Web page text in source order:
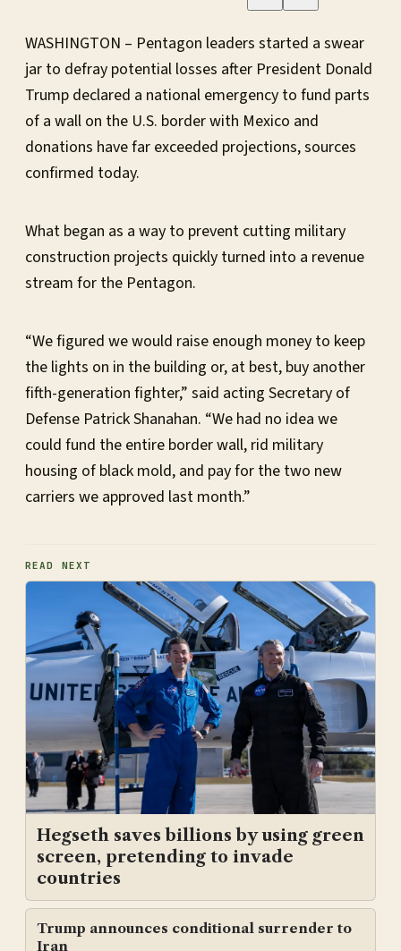
WASHINGTON – Pentagon leaders started a swear
jar to defray potential losses after President Donald
Trump declared a national emergency to fund parts
of a wall on the U.S. border with Mexico and
donations have far exceeded projections, sources
confirmed today.
What began as a way to prevent cutting military
construction projects quickly turned into a revenue
stream for the Pentagon.
“We figured we would raise enough money to keep
the lights on in the building or, at best, buy another
fifth-generation fighter,” said acting Secretary of
Defense Patrick Shanahan. “We had no idea we
could fund the entire border wall, rid military
housing of black mold, and pay for the two new
carriers we approved last month.”
READ NEXT
Hegseth saves billions by using green
screen, pretending to invade
countries
Trump announces conditional surrender to
Iran